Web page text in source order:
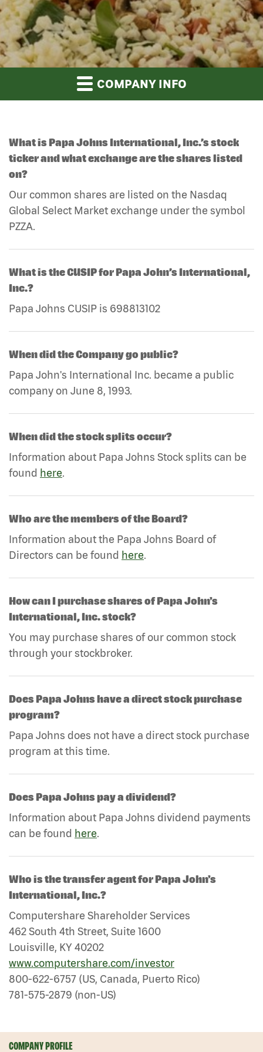
COMPANY INFO
What is Papa Johns International, Inc.’s stock
ticker and what exchange are the shares listed
on?
Our common shares are listed on the Nasdaq
Global Select Market exchange under the symbol
PZZA.
What is the CUSIP for Papa John’s International,
Inc.?
Papa Johns CUSIP is 698813102
When did the Company go public?
Papa John's International Inc. became a public
company on June 8, 1993.
When did the stock splits occur?
Information about Papa Johns Stock splits can be
found here.
Who are the members of the Board?
Information about the Papa Johns Board of
Directors can be found here.
How can I purchase shares of Papa John's
International, Inc. stock?
You may purchase shares of our common stock
through your stockbroker.
Does Papa Johns have a direct stock purchase
program?
Papa Johns does not have a direct stock purchase
program at this time.
Does Papa Johns pay a dividend?
Information about Papa Johns dividend payments
can be found here.
Who is the transfer agent for Papa John's
International, Inc.?
Computershare Shareholder Services
462 South 4th Street, Suite 1600
Louisville, KY 40202
www.computershare.com/investor
800-622-6757 (US, Canada, Puerto Rico)
781-575-2879 (non-US)
COMPANY PROFILE